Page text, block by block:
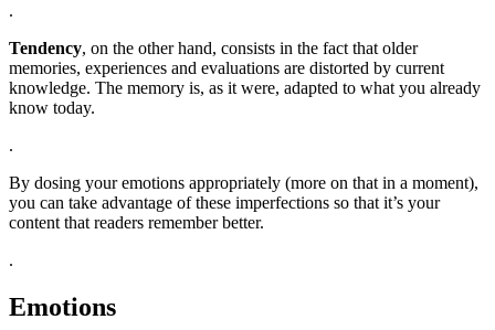
.
Tendency, on the other hand, consists in the fact that older
memories, experiences and evaluations are distorted by current
knowledge. The memory is, as it were, adapted to what you already
know today.
.
By dosing your emotions appropriately (more on that in a moment),
you can take advantage of these imperfections so that it’s your
content that readers remember better.
.
Emotions